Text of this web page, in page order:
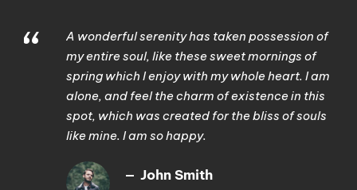
“
A wonderful serenity has taken possession of
my entire soul, like these sweet mornings of
spring which I enjoy with my whole heart. I am
alone, and feel the charm of existence in this
spot, which was created for the bliss of souls
like mine. I am so happy.
John Smith